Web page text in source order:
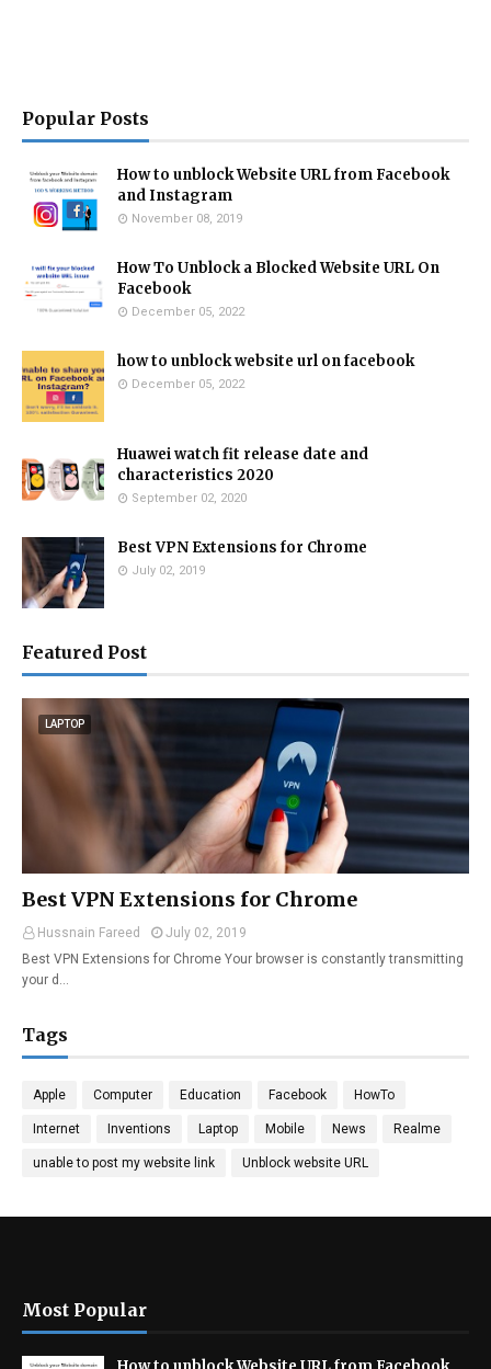
Popular Posts
How to unblock Website URL from Facebook
and Instagram
November 08, 2019
How To Unblock a Blocked Website URL On
Facebook
December 05, 2022
how to unblock website url on facebook
December 05, 2022
Huawei watch fit release date and
characteristics 2020
September 02, 2020
Best VPN Extensions for Chrome
July 02, 2019
Featured Post
LAPTOP
Best VPN Extensions for Chrome
Hussnain Fareed
July 02, 2019
Best VPN Extensions for Chrome Your browser is constantly transmitting
your d…
Tags
Apple Computer Education Facebook HowTo
Internet Inventions Laptop Mobile News Realme
unable to post my website link Unblock website URL
Most Popular